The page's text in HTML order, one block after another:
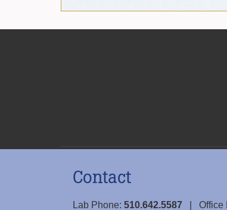
Contact
Lab Phone: 510.642.5587 | Office